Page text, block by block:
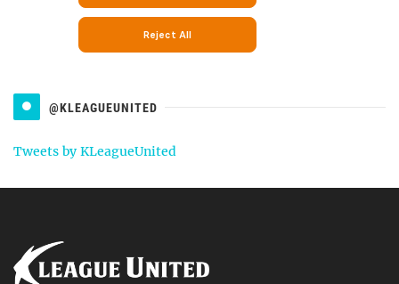
@KLEAGUEUNITED
Tweets by KLeagueUnited